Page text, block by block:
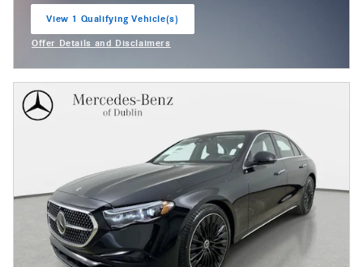
View 1 Qualifying Vehicle(s)
Offer Details and Disclaimers